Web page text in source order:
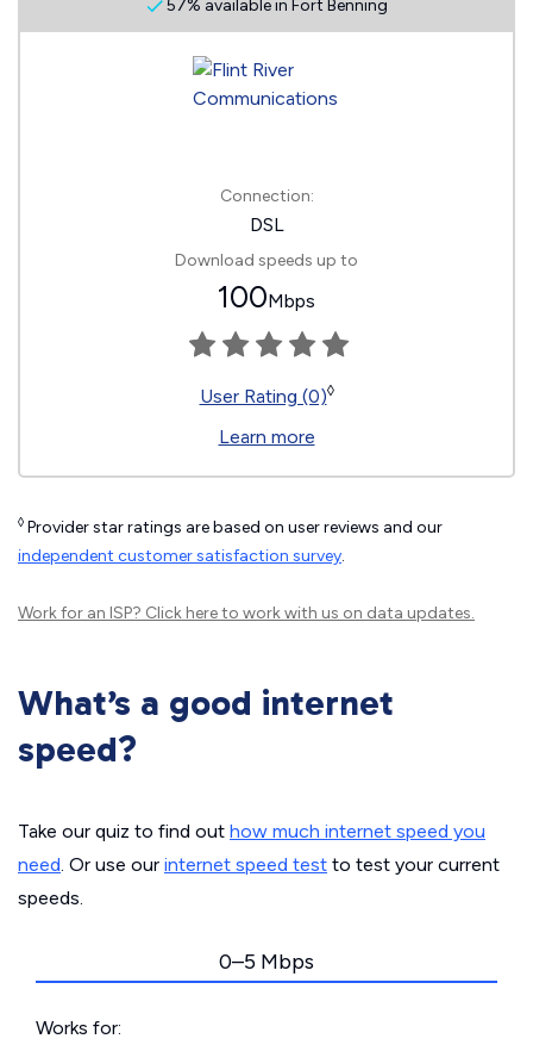
57% available in Fort Benning
Connection:
DSL
Download speeds up to
100Mbps
User Rating (0)◊
Learn more
◊ Provider star ratings are based on user reviews and our
independent customer satisfaction survey.
Work for an ISP? Click hereto work with us on data updates.
What’s a good internet
speed?
Take our quiz to find out how much internet speed you
need. Or use our internet speed test to test your current
speeds.
0–5 Mbps
Works for: